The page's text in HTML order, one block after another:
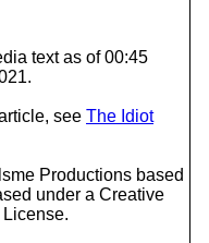
text as of 00:45
see The Idiot
Productions based
under a Creative